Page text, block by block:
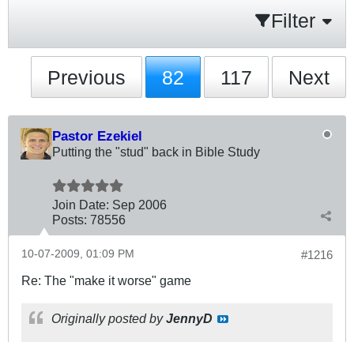
Filter
Previous 82 117 Next
Pastor Ezekiel
Putting the "stud" back in Bible Study
Join Date: Sep 2006
Posts: 78556
#1216
10-07-2009, 01:09 PM
Re: The "make it worse" game
Originally posted byJennyD